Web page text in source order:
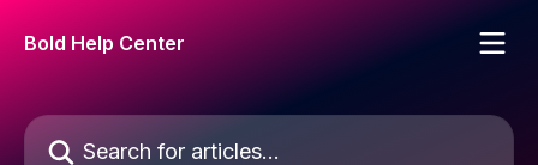
Bold Help Center
Search for articles...